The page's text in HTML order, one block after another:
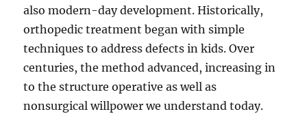
also modern-day development. Historically,
orthopedic treatment began with simple
techniques to address defects in kids. Over
centuries, the method advanced, increasing in
to the structure operative as well as
nonsurgical willpower we understand today.